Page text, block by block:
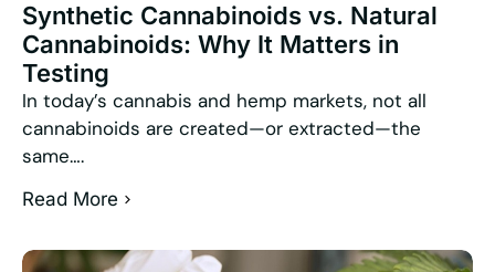
Synthetic Cannabinoids vs. Natural
Cannabinoids: Why It Matters in
Testing
In today’s cannabis and hemp markets, not all
cannabinoids are created—or extracted—the
same….
Read More